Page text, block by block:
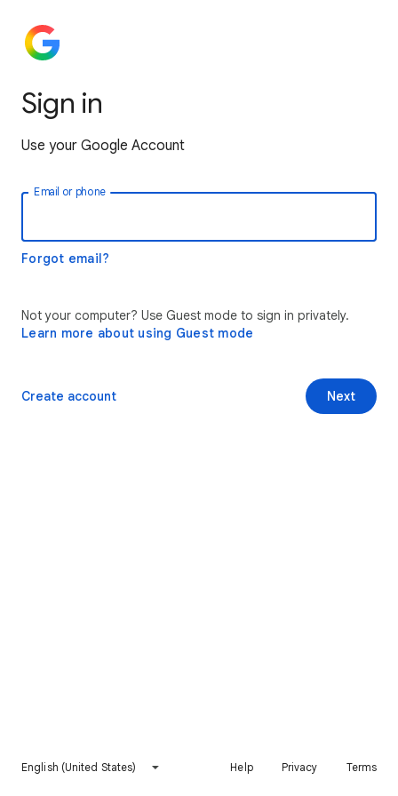
Sign in
Use your Google Account
Email or phone
Forgot email?
Not your computer? Use Guest mode to sign in privately.
Learn more about using Guest mode
Next
Create account
English (United States) Help Privacy Terms